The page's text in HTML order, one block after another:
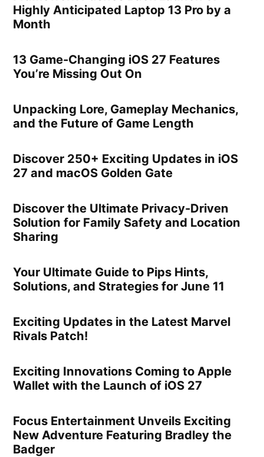
Highly Anticipated Laptop 13 Pro by a
Month
13 Game-Changing iOS 27 Features
You’re Missing Out On
Unpacking Lore, Gameplay Mechanics,
and the Future of Game Length
Discover 250+ Exciting Updates in iOS
27 and macOS Golden Gate
Discover the Ultimate Privacy-Driven
Solution for Family Safety and Location
Sharing
Your Ultimate Guide to Pips Hints,
Solutions, and Strategies for June 11
Exciting Updates in the Latest Marvel
Rivals Patch!
Exciting Innovations Coming to Apple
Wallet with the Launch of iOS 27
Focus Entertainment Unveils Exciting
New Adventure Featuring Bradley the
Badger